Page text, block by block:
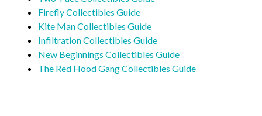
Firefly Collectibles Guide
Kite Man Collectibles Guide
Infiltration Collectibles Guide
New Beginnings Collectibles Guide
The Red Hood Gang Collectibles Guide